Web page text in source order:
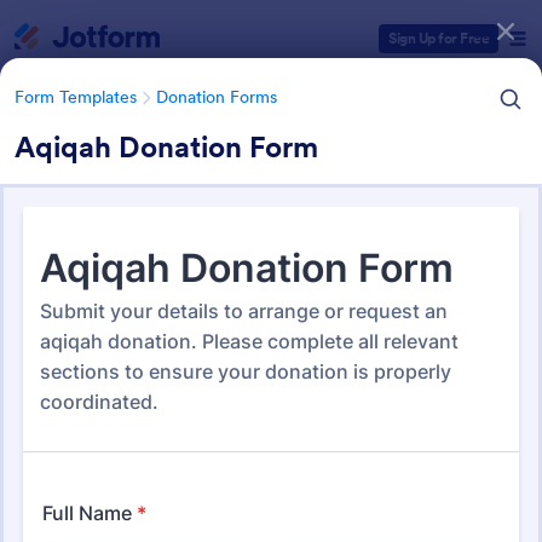
Sign Up for Free
Form Templates Donation Forms
Aqiqah Donation Form
Form Templates Donation Forms
Donation Forms
360 Templates
Form Templates Categories